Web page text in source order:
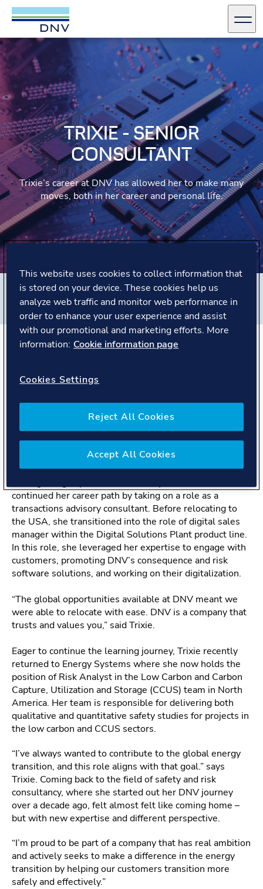
DNV Careers
Skip to content
TRIXIE - SENIOR
CONSULTANT
Trixie’s career at DNV has allowed her to make many
moves, both in her career and personal life.
Filters
Energy Systems # United States #People story
working at DNV as a graduate safety consultant in the
Energy Systems business area. This took her up and
down the United Kingdom as she completed placement
rounds in Manchester, London, Loughborough, and
continued her career path by taking on a role as a
transactions advisory consultant. Before relocating to
the USA, she transitioned into the role of digital sales
manager within the Digital Solutions Plant product line.
In this role, she leveraged her expertise to engage with
customers, promoting DNV’s consequence and risk
software solutions, and working on their digitalization.
“The global opportunities available at DNV meant we
were able to relocate with ease. DNV is a company that
trusts and values you,” said Trixie.
Eager to continue the learning journey, Trixie recently
returned to Energy Systems where she now holds the
position of Risk Analyst in the Low Carbon and Carbon
Capture, Utilization and Storage (CCUS) team in North
America. Her team is responsible for delivering both
qualitative and quantitative safety studies for projects in
the low carbon and CCUS sectors.
“I’ve always wanted to contribute to the global energy
transition, and this role aligns with that goal.” says
Trixie. Coming back to the field of safety and risk
consultancy, where she started out her DNV journey
over a decade ago, felt almost felt like coming home –
but with new expertise and different perspective.
“I’m proud to be part of a company that has real ambition
and actively seeks to make a difference in the energy
transition by helping our customers transition more
safely and effectively.”
This website uses cookies to collect information that
is stored on your device. These cookies help us
analyze web traffic and monitor web performance in
order to enhance your user experience and assist
with our promotional and marketing efforts. More
information: Cookie information page
Cookies Settings
Reject All Cookies
Accept All Cookies